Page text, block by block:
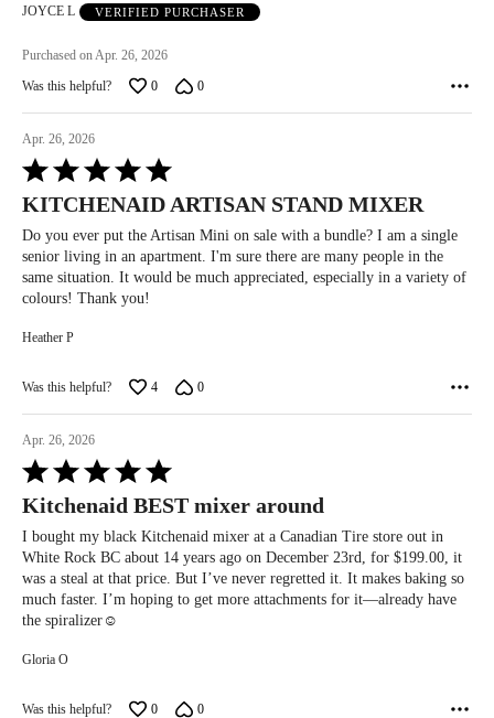
JOYCE L VERIFIED PURCHASER
Purchased on Apr. 26, 2026
Was this helpful?
0 0
Apr. 26, 2026
Rated
5
out
of
5
KITCHENAID ARTISAN STAND MIXER
Do you ever put the Artisan Mini on sale with a bundle? I am a single
senior living in an apartment. I'm sure there are many people in the
same situation. It would be much appreciated, especially in a variety of
colours! Thank you!
Heather P
Was this helpful? 4 0
Apr. 26, 2026
Rated
5
out
of
5
Kitchenaid BEST mixer around
I bought my black Kitchenaid mixer at a Canadian Tire store out in
White Rock BC about 14 years ago on December 23rd, for $199.00, it
was a steal at that price. But I’ve never regretted it. It makes baking so
much faster. I’m hoping to get more attachments for it—already have
the spiralizer☺️
Gloria O
Was this helpful? 0 0